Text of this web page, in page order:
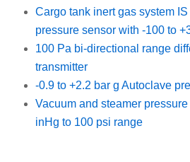
Cargo tank inert gas system
pressure sensor with -100 to
100 Pa bi-directional range
transmitter
-0.9 to +2.2 bar g Autoclave
Vacuum and steamer
inHg to 100 psi range